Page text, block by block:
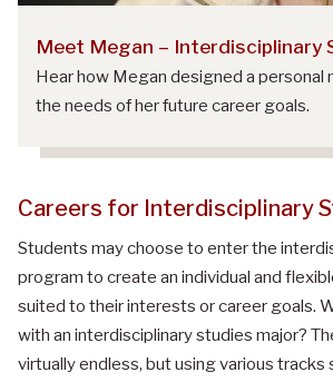
Meet Megan – Interdisciplinary
Hear how Megan designed a personal
the needs of her future career goals.
Careers for Interdisciplinary
Students may choose to enter the
program to create an individual and
suited to their interests or career goals.
with an interdisciplinary studies major?
virtually endless, but using various tracks